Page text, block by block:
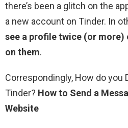
there’s been a glitch on the
a new account on Tinder. In
see a profile twice (or more)
on them.
Correspondingly, How do you
Tinder? How to Send a
Website